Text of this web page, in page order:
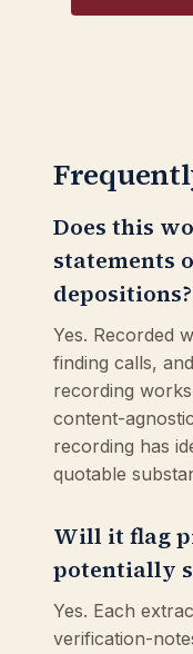
Does this
statements
depositions?
Yes. Recorded
finding calls,
recording
content-
recording has
quotable
Will it flag
potentially
Yes. Each
verification-